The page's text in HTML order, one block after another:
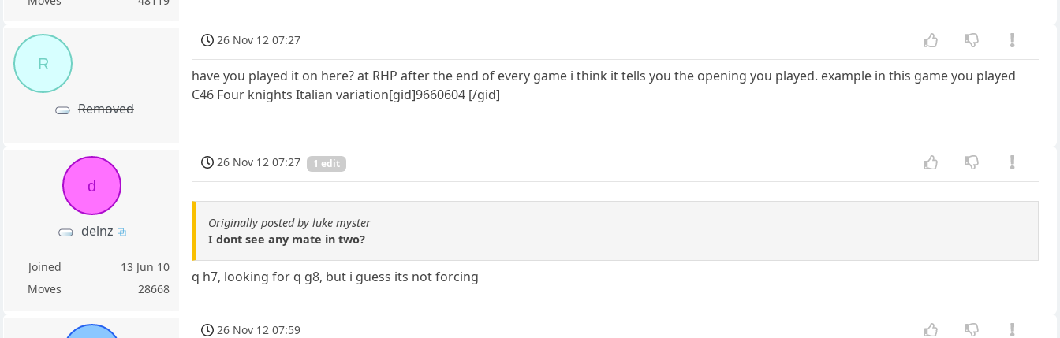
R
Removed
26 Nov 12 07:27
have you played it on here? at RHP after the end of every game i think it tells you the opening you played. example in this game you played
C46 Four knights Italian variation[gid]9660604 [/gid]
d
delnz
Joined
13 Jun 10
Moves
28668
26 Nov 12 07:27 1 edit
Originally posted by luke myster
I dont see any mate in two?
q h7, looking for q g8, but i guess its not forcing
26 Nov 12 07:59